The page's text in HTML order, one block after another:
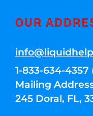
OUR
1-833-634-4357
Mailing
245 Doral, FL,